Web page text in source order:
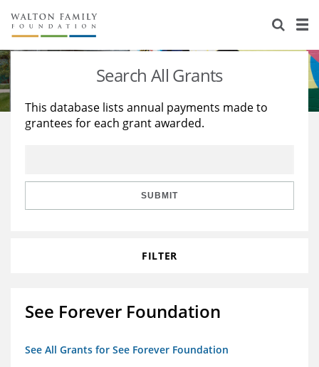
About Us
Staff
Reports & Financials
Stories
Education
Learning
Search All Grants
This database lists annual payments made to
grantees for each grant awarded.
SUBMIT
FILTER
See Forever Foundation
See All Grants for See Forever Foundation